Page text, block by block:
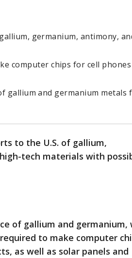
germanium, antimony,
computer chips for cell
gallium and germanium metals
to the U.S. of gallium,
tech materials with
of gallium and germanium,
to make computer
as well as solar panels and